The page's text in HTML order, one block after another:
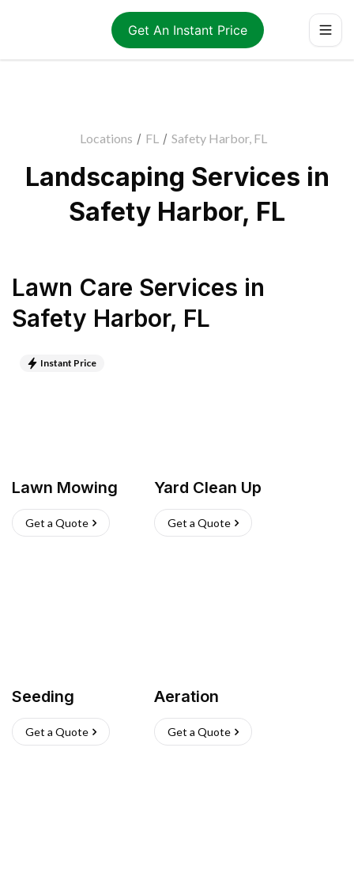
Get An Instant Price
Locations / FL / Safety Harbor, FL
Landscaping Services in
Safety Harbor, FL
Lawn Care Services in
Safety Harbor, FL
Instant Price
Lawn Mowing
Get a Quote
Yard Clean Up
Get a Quote
Seeding
Get a Quote
Aeration
Get a Quote